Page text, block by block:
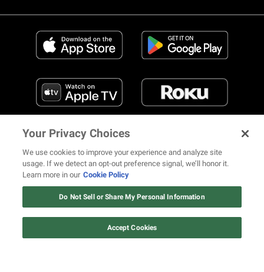
FIND US ON SOCIAL MEDIA
Your Privacy Choices
We use cookies to improve your experience and analyze site
usage. If we detect an opt-out preference signal, we’ll honor it.
Learn more in our Cookie Policy
Do Not Sell or Share My Personal Information
Accept Cookies